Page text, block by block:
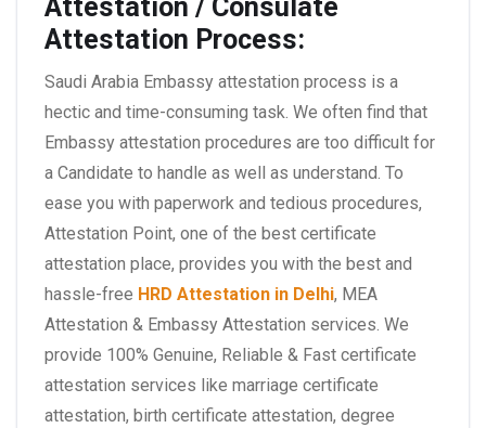
Attestation / Consulate
Attestation Process:
Saudi Arabia Embassy attestation process is a
hectic and time-consuming task. We often find that
Embassy attestation procedures are too difficult for
a Candidate to handle as well as understand. To
ease you with paperwork and tedious procedures,
Attestation Point, one of the best certificate
attestation place, provides you with the best and
hassle-free HRD Attestation in Delhi, MEA
Attestation & Embassy Attestation services. We
provide 100% Genuine, Reliable & Fast certificate
attestation services like marriage certificate
attestation, birth certificate attestation, degree